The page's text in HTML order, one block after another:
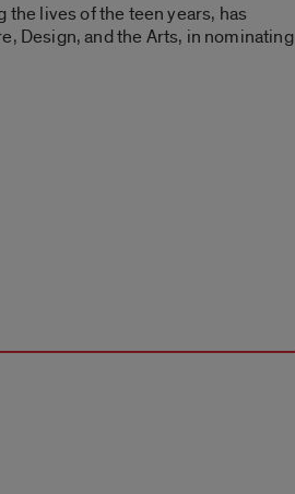
lives of the teen years, has
Design, and the Arts, in nominating